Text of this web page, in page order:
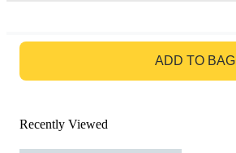
ADD TO BAG
Recently Viewed